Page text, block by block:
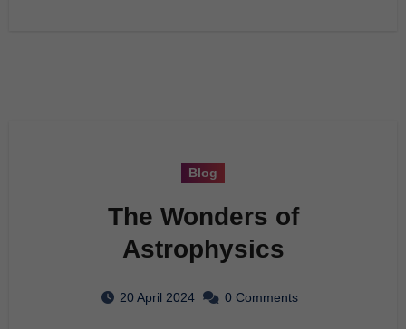
Blog
The Wonders of
Astrophysics
20 April 2024 0 Comments